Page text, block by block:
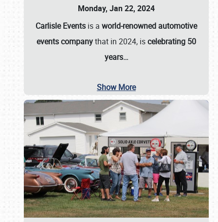
Monday, Jan 22, 2024
Carlisle Events is a world-renowned automotive
events companythat in 2024, iscelebrating 50
years…
Show More